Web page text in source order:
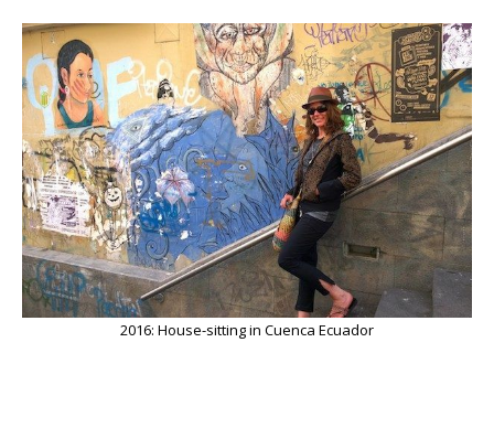
2016: House-sitting in Cuenca Ecuador